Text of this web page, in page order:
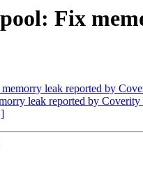
Fix
leak reported by
leak reported by